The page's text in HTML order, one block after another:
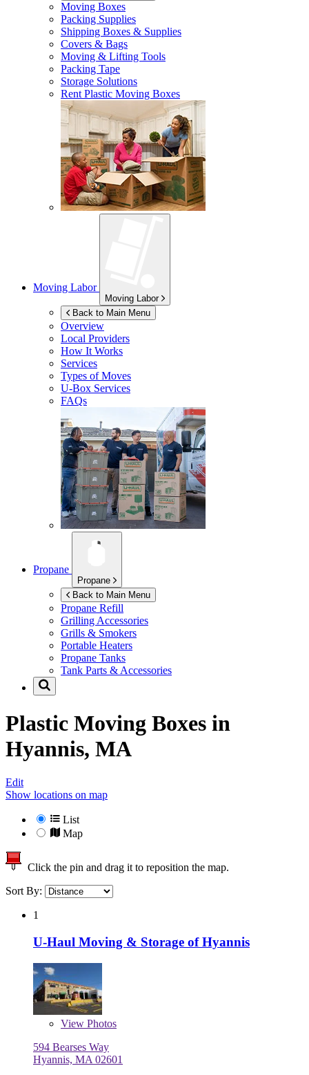
Moving Boxes
Packing Supplies
Shipping Boxes & Supplies
Covers & Bags
Moving & Lifting Tools
Packing Tape
Storage Solutions
Rent Plastic Moving Boxes
Moving Labor
Moving Labor
Back to Main Menu
Overview
Local Providers
How It Works
Services
Types of Moves
U-Box Services
FAQs
Propane
Propane
Back to Main Menu
Propane Refill
Grilling Accessories
Grills & Smokers
Portable Heaters
Propane Tanks
Tank Parts & Accessories
Plastic Moving Boxes in
Hyannis, MA
Edit
Show locations on map
List
Map
Click the pin and drag it to reposition the map.
Sort By:
1
U-Haul Moving & Storage of Hyannis
View Photos
594 Bearses Way
Hyannis, MA 02601